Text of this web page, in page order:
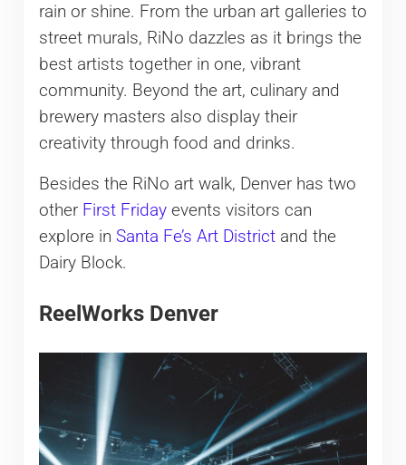
rain or shine. From the urban art galleries to
street murals, RiNo dazzles as it brings the
best artists together in one, vibrant
community. Beyond the art, culinary and
brewery masters also display their
creativity through food and drinks.
Besides the RiNo art walk, Denver has two
other First Fridayevents visitors can
explore in Santa Fe’s Art Districtand the
Dairy Block.
ReelWorks Denver